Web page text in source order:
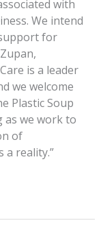
with
We intend
for
is a leader
we welcome
Plastic Soup
as we work to
of
a reality.”